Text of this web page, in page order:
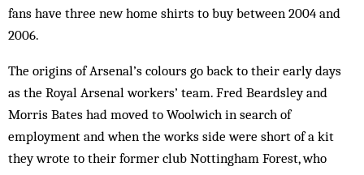
fans have three new home shirts to buy between 2004 and
2006.
The origins of Arsenal’s colours go back to their early days
as the Royal Arsenal workers’ team. Fred Beardsley and
Morris Bates had moved to Woolwich in search of
employment and when the works side were short of a kit
they wrote to their former club Not­tingham For­est, who